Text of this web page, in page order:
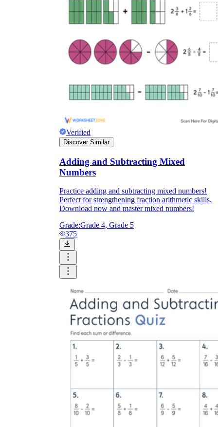
Verified
Discover Similar
Adding and Subtracting Mixed
Numbers
Practice adding and subtracting mixed numbers!
Perfect for strengthening fraction arithmetic skills.
Download now and master mixed numbers!
Grade:Grade 4, Grade 5
375